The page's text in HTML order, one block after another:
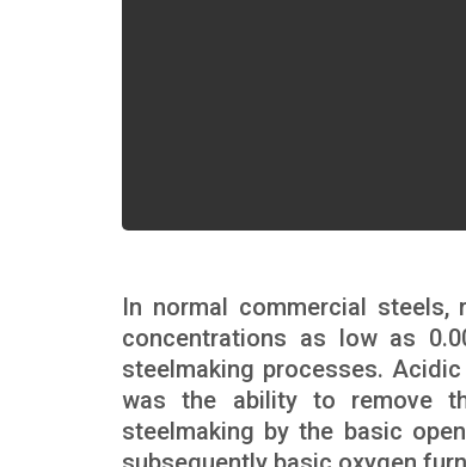
In normal commercial
concentrations as low as
steelmaking processes.
was the ability to remove
steelmaking by the basic